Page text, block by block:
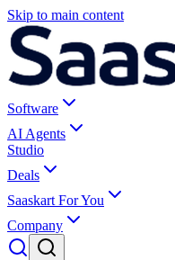
Skip to main content
Software
AI Agents
Studio
Deals
Saaskart For You
Company